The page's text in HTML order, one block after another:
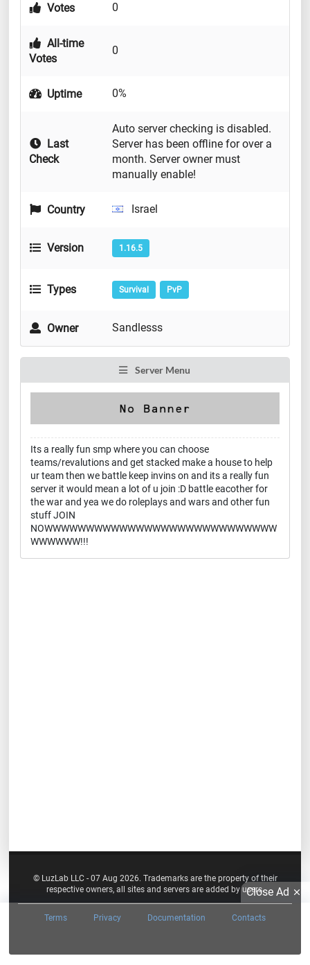
Votes 0
All-time
Votes
0
Uptime 0%
Last
Check
Auto server checking is disabled.
Server has been offline for over a
month. Server owner must
manually enable!
Country Israel
Version 1.16.5
Types Survival PvP
Owner Sandlesss
Server Menu
Its a really fun smp where you can choose
teams/revalutions and get stacked make a house to help
ur team then we battle keep invins on and its a really fun
server it would mean a lot of u join :D battle eacother for
the war and yea we do roleplays and wars and other fun
stuff JOIN
NOWWWWWWWWWWWWWWWWWWWWWWWWWWWW
WWWWWW!!!
© LuzLab LLC - 07 Aug 2026. Trademarks are the property of their
respective owners, all sites and servers are added by users.
Terms Privacy Documentation Contacts
Close Ad